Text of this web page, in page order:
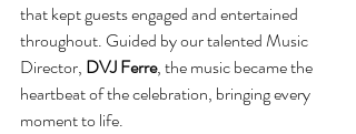
that kept guests engaged and entertained
throughout. Guided by our talented Music
Director, DVJ Ferre, the music became the
heartbeat of the celebration, bringing every
moment to life.